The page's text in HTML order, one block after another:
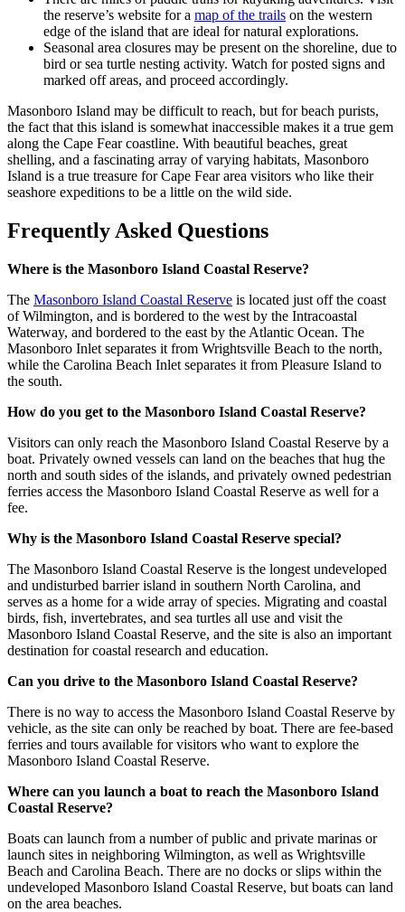
the reserve’s website for a map of the trails on the western
edge of the island that are ideal for natural explorations.
Seasonal area closures may be present on the shoreline, due to
bird or sea turtle nesting activity. Watch for posted signs and
marked off areas, and proceed accordingly.
Masonboro Island may be difficult to reach, but for beach purists,
the fact that this island is somewhat inaccessible makes it a true gem
along the Cape Fear coastline. With beautiful beaches, great
shelling, and a fascinating array of varying habitats, Masonboro
Island is a true treasure for Cape Fear area visitors who like their
seashore expeditions to be a little on the wild side.
Frequently Asked Questions
Where is the Masonboro Island Coastal Reserve?
The Masonboro Island Coastal Reserve is located just off the coast
of Wilmington, and is bordered to the west by the Intracoastal
Waterway, and bordered to the east by the Atlantic Ocean. The
Masonboro Inlet separates it from Wrightsville Beach to the north,
while the Carolina Beach Inlet separates it from Pleasure Island to
the south.
How do you get to the Masonboro Island Coastal Reserve?
Visitors can only reach the Masonboro Island Coastal Reserve by a
boat. Privately owned vessels can land on the beaches that hug the
north and south sides of the islands, and privately owned pedestrian
ferries access the Masonboro Island Coastal Reserve as well for a
fee.
Why is the Masonboro Island Coastal Reserve special?
The Masonboro Island Coastal Reserve is the longest undeveloped
and undisturbed barrier island in southern North Carolina, and
serves as a home for a wide array of species. Migrating and coastal
birds, fish, invertebrates, and sea turtles all use and visit the
Masonboro Island Coastal Reserve, and the site is also an important
destination for coastal research and education.
Can you drive to the Masonboro Island Coastal Reserve?
There is no way to access the Masonboro Island Coastal Reserve by
vehicle, as the site can only be reached by boat. There are fee-based
ferries and tours available for visitors who want to explore the
Masonboro Island Coastal Reserve.
Where can you launch a boat to reach the Masonboro Island
Coastal Reserve?
Boats can launch from a number of public and private marinas or
launch sites in neighboring Wilmington, as well as Wrightsville
Beach and Carolina Beach. There are no docks or slips within the
undeveloped Masonboro Island Coastal Reserve, but boats can land
on the area beaches.